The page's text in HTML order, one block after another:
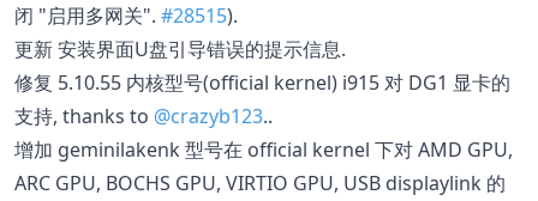
闭 "启用多网关". #28515).
更新 安装界面U盘引导错误的提示信息.
修复 5.10.55 内核型号(official kernel) i915 对 DG1 显卡的
支持, thanks to @crazyb123..
增加 geminilakenk 型号在 official kernel 下对 AMD GPU,
ARC GPU, BOCHS GPU, VIRTIO GPU, USB displaylink 的